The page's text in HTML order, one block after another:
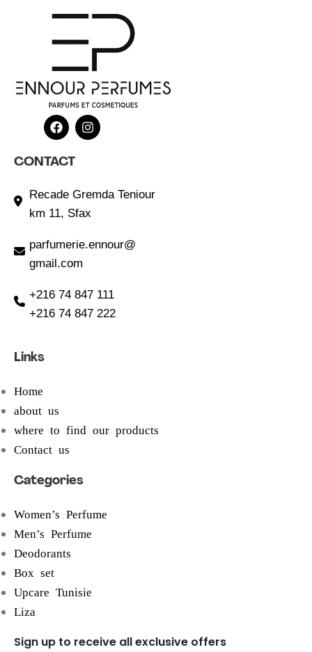
CONTACT
Recade Gremda Teniour
km 11, Sfax
parfumerie.ennour@
gmail.com
+216 74 847 111
+216 74 847 222
Links
Home
about us
where to find our products
Contact us
Categories
Women’s Perfume
Men’s Perfume
Deodorants
Box set
Upcare Tunisie
Liza
Sign up to receive all exclusive offers